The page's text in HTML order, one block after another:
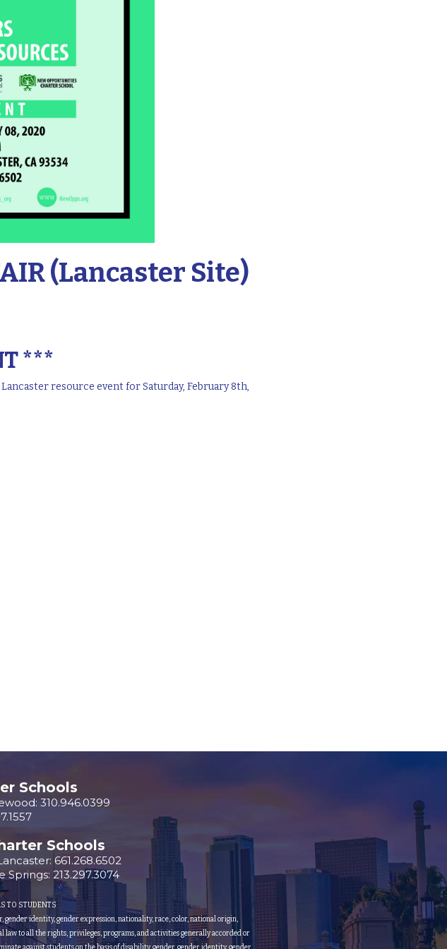
(Lancaster Site)
***
resource event for Saturday, February 8th,
TO STUDENTS
identity, gender expression, nationality, race, color, national origin,
to all the rights, privileges, programs, and activities generally accorded or
Schools
310.946.0399
Schools
661.268.6502
Springs: 213.297.3074